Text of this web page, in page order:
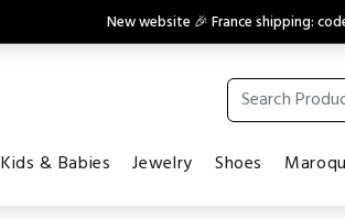
New website 🎉 France shipping:
Kids & Babies Jewelry Shoes